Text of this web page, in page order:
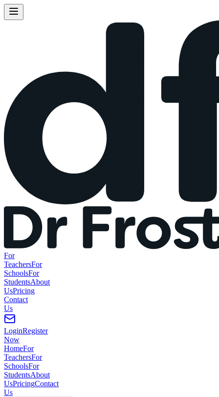
For
TeachersFor
SchoolsFor
StudentsAbout
UsPricing
Contact
Us
LoginRegister
Now
HomeFor
TeachersFor
SchoolsFor
StudentsAbout
UsPricingContact
Us